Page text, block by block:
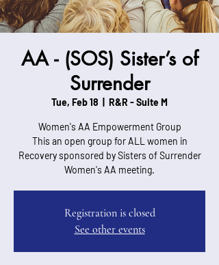
AA - (SOS) Sister’s of
Surrender
Tue, Feb 18 R&R - Suite M
Women's AA Empowerment Group
This an open group for ALL women in
Recovery sponsored by Sisters of Surrender
Women's AA meeting.
Registration is closed
See other events